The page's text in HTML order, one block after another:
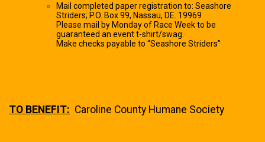
Mail completed paper registration to: Seashore
Striders; P.O. Box 99, Nassau, DE. 19969
Please mail by Monday of Race Week to be
guaranteed an event t-shirt/swag.
Make checks payable to “Seashore Striders”
TO BENEFIT: Caroline County Humane Society